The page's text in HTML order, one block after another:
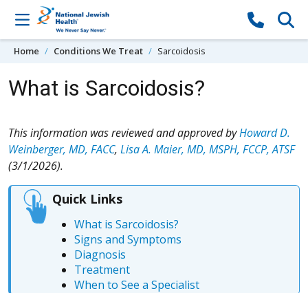
Skip to content
Home Conditions We Treat Sarcoidosis
What is Sarcoidosis?
This information was reviewed and approved byHoward D.
Weinberger, MD, FACC, Lisa A. Maier, MD, MSPH, FCCP, ATSF
(3/1/2026).
Quick Links
What is Sarcoidosis?
Signs and Symptoms
Diagnosis
Treatment
When to See a Specialist